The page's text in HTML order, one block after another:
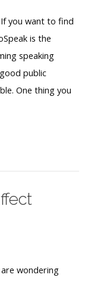
you want to find
is the
speaking
public
One thing you
wondering